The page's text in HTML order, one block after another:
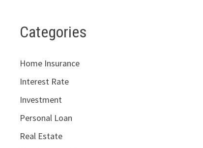
Categories
Home Insurance
Interest Rate
Investment
Personal Loan
Real Estate